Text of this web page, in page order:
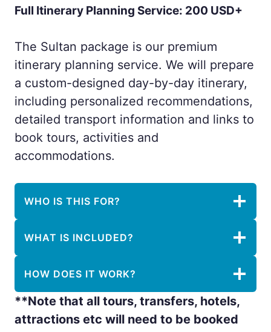
Full Itinerary Planning Service: 200 USD+
The Sultan package is our premium
itinerary planning service. We will prepare
a custom-designed day-by-day itinerary,
including personalized recommendations,
detailed transport information and links to
book tours, activities and
accommodations.
WHO IS THIS FOR?
WHAT IS INCLUDED?
HOW DOES IT WORK?
**Note that all tours, transfers, hotels,
attractions etc will need to be booked